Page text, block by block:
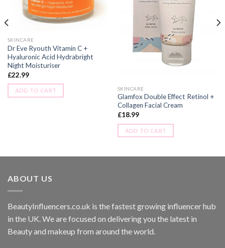
SKINCARE
Dr Eve Ryouth Vitamin C +
Hyaluronic Acid Hydrabright
Night Moisturiser
£22.99
ADD TO CART SKINCARE
Glamfox Double Effect Retinol +
Collagen Facial Cream
£18.99
ADD TO CART
ABOUT US
BeautyInfluencers.co.uk is the fastest growing influencer hub
in the UK. We are focused on delivering you the latest in
Beauty and makeup from around the world.